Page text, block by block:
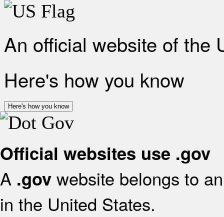
An official website of the
Here's how you know
Here's how you know
Official websites use .gov
A .gov website belongs to
in the United States.